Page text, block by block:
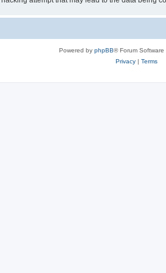
Powered by phpBB® Forum
Privacy| Terms